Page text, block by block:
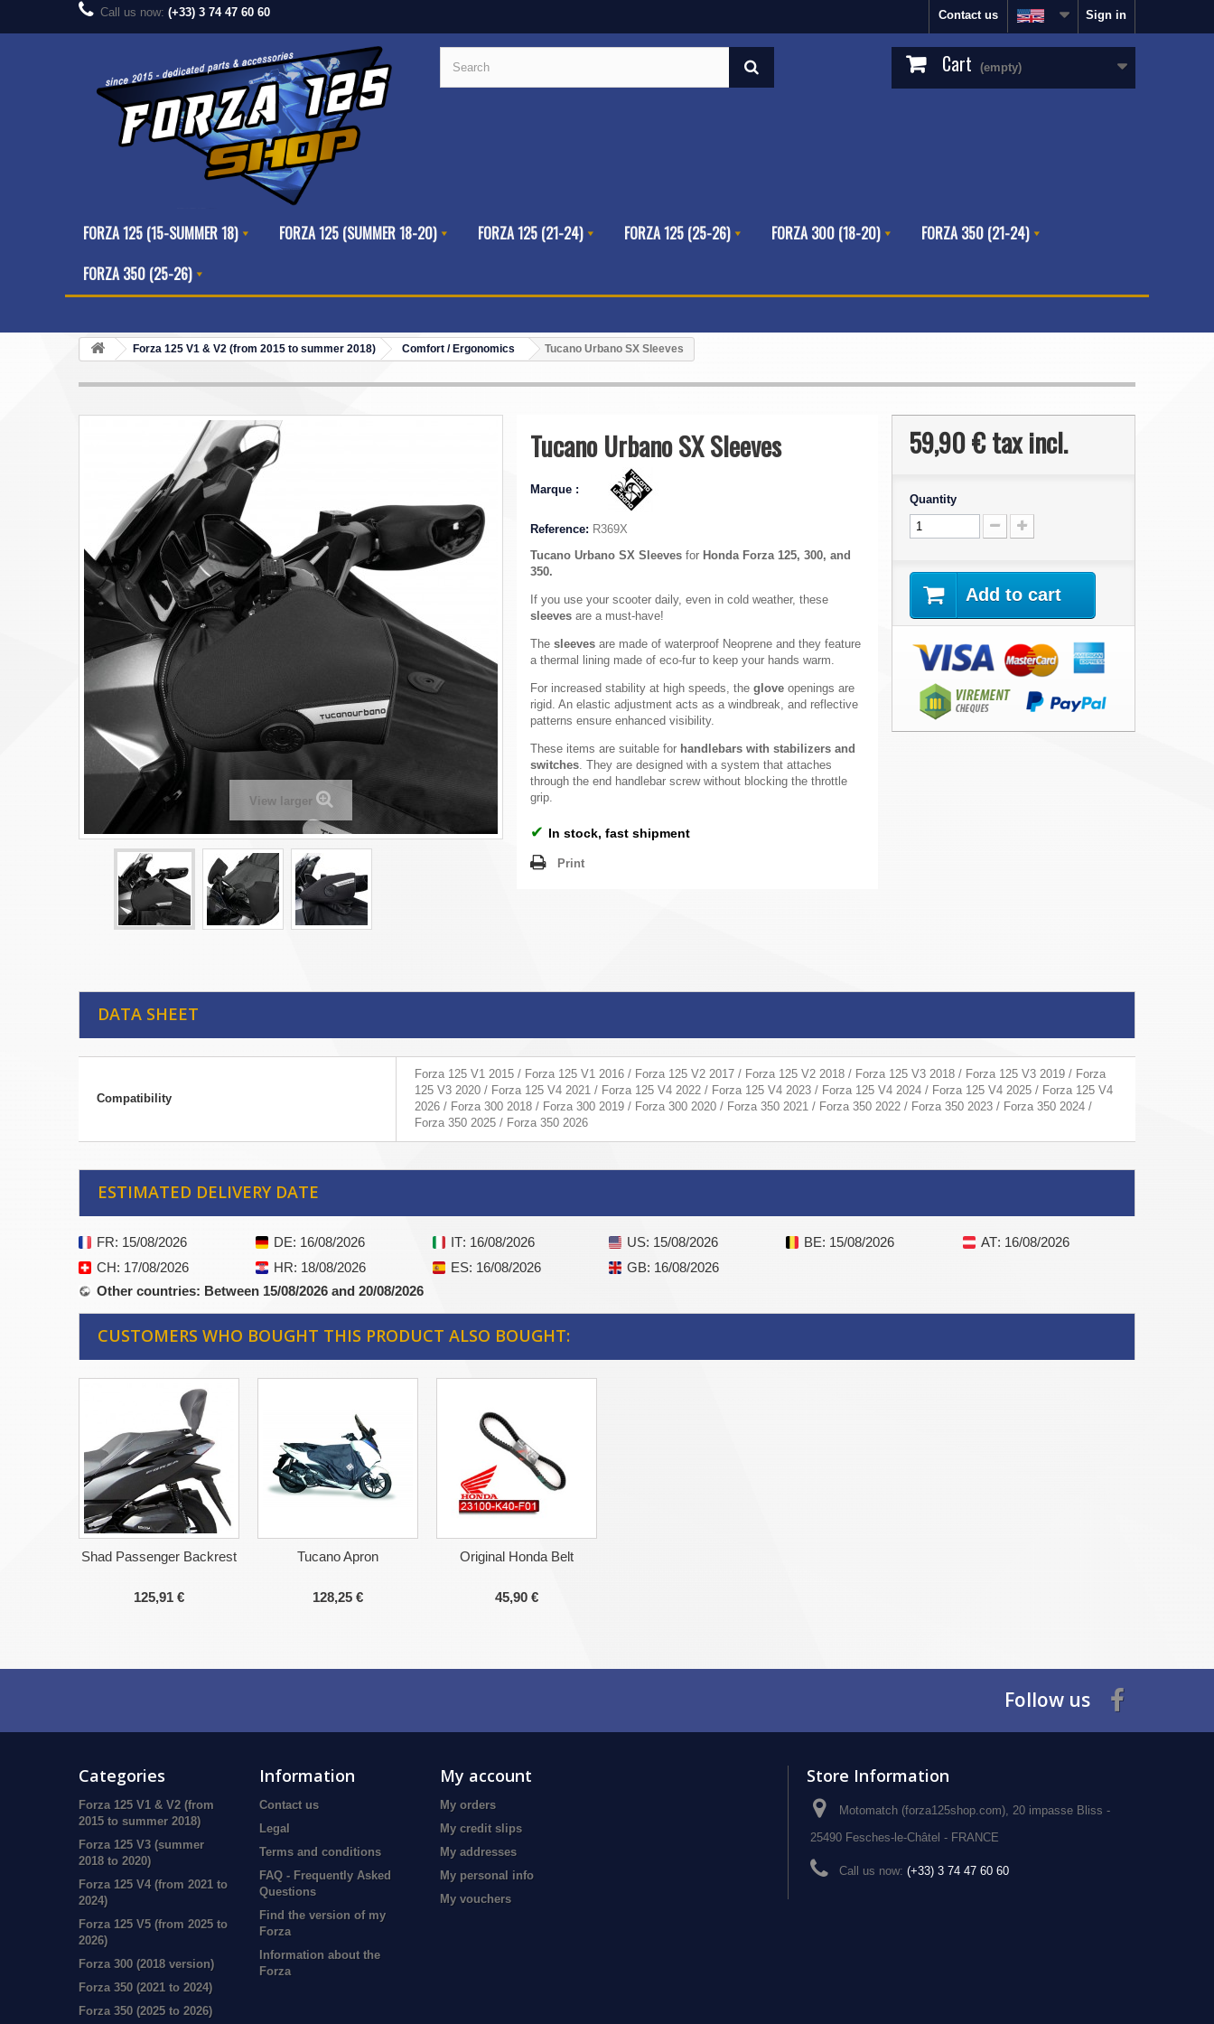
Sign in
Contact us
Call us now: (+33) 3 74 47 60 60
Cart (empty)
FORZA 125 (15-SUMMER 18) FORZA 125 (SUMMER 18-20) FORZA 125 (21-24) FORZA 125 (25-26) FORZA 300 (18-20)
FORZA 350 (21-24)
FORZA 350 (25-26)
Forza 125 V1 & V2 (from 2015 to summer 2018) Comfort / Ergonomics Tucano Urbano SX Sleeves
View larger
Tucano Urbano SX Sleeves
Marque :
Reference: R369X
Tucano Urbano SX Sleeves for Honda Forza 125, 300, and
350.
If you use your scooter daily, even in cold weather, these
sleeves are a must-have!
The sleeves are made of waterproof Neoprene and they feature
a thermal lining made of eco-fur to keep your hands warm.
For increased stability at high speeds, the glove openings are
rigid. An elastic adjustment acts as a windbreak, and reflective
patterns ensure enhanced visibility.
These items are suitable for handlebars with stabilizers and
switches. They are designed with a system that attaches
through the end handlebar screw without blocking the throttle
grip.
✔ In stock, fast shipment
Print
59,90 €tax incl.
Quantity
Add to cart
DATA SHEET
Compatibility
Forza 125 V1 2015 / Forza 125 V1 2016 / Forza 125 V2 2017 / Forza 125 V2 2018 / Forza 125 V3 2018 / Forza 125 V3 2019 / Forza
125 V3 2020 / Forza 125 V4 2021 / Forza 125 V4 2022 / Forza 125 V4 2023 / Forza 125 V4 2024 / Forza 125 V4 2025 / Forza 125 V4
2026 / Forza 300 2018 / Forza 300 2019 / Forza 300 2020 / Forza 350 2021 / Forza 350 2022 / Forza 350 2023 / Forza 350 2024 /
Forza 350 2025 / Forza 350 2026
ESTIMATED DELIVERY DATE
FR: 15/08/2026 DE: 16/08/2026 IT: 16/08/2026 US: 15/08/2026 BE: 15/08/2026 AT: 16/08/2026
CH: 17/08/2026 HR: 18/08/2026 ES: 16/08/2026 GB: 16/08/2026
Other countries: Between 15/08/2026 and 20/08/2026
CUSTOMERS WHO BOUGHT THIS PRODUCT ALSO BOUGHT:
Shad Passenger Backrest
125,91 €
Tucano Apron
128,25 €
Original Honda Belt
45,90 €
Follow us
Categories
Forza 125 V1 & V2 (from
2015 to summer 2018)
Forza 125 V3 (summer
2018 to 2020)
Forza 125 V4 (from 2021 to
2024)
Forza 125 V5 (from 2025 to
2026)
Forza 300 (2018 version)
Forza 350 (2021 to 2024)
Forza 350 (2025 to 2026)
Information
Contact us
Legal
Terms and conditions
FAQ - Frequently Asked
Questions
Find the version of my
Forza
Information about the
Forza
My account
My orders
My credit slips
My addresses
My personal info
My vouchers
Store Information
Motomatch (forza125shop.com), 20 impasse Bliss -
25490 Fesches-le-Châtel - FRANCE
Call us now: (+33) 3 74 47 60 60